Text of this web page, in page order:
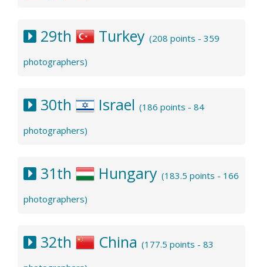
29th Turkey (208 points - 359
photographers)
30th Israel (186 points - 84
photographers)
31th Hungary (183.5 points - 166
photographers)
32th China (177.5 points - 83